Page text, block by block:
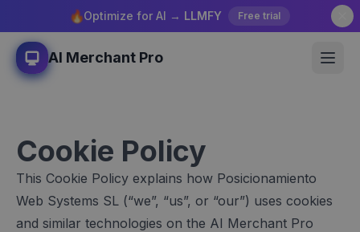
🔥Optimize for AI → LLMFY Free trial
AI Merchant Pro
Cookie Policy
This Cookie Policy explains how Posicionamiento
Web Systems SL (“we”, “us”, or “our”) uses cookies
and similar technologies on the AI Merchant Pro